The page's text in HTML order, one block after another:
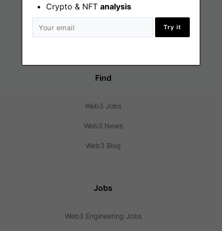
Crypto & NFT analysis
Try it
Find
Web3 Jobs
Web3 News
Web3 Blog
Jobs
Web3 Engineering Jobs